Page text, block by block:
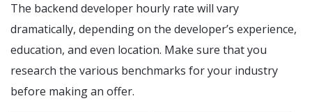
The backend developer hourly rate will vary
dramatically, depending on the developer’s experience,
education, and even location. Make sure that you
research the various benchmarks for your industry
before making an offer.